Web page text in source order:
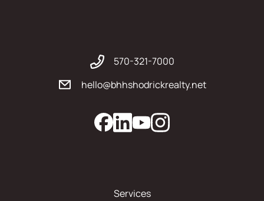
570-321-7000
hello@bhhshodrickrealty.net
Services